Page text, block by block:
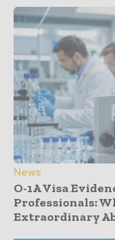
News
O-1A Visa
Professionals:
Extraordinary